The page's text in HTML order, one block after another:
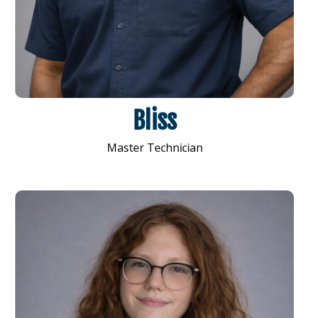
Bliss
Master Technician